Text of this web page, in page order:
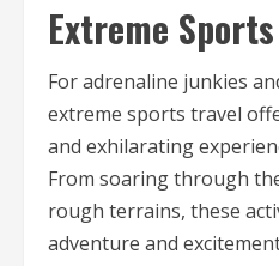
Extreme
For adrenaline junkies
extreme sports travel
and exhilarating
From soaring through
rough terrains, these
adventure and